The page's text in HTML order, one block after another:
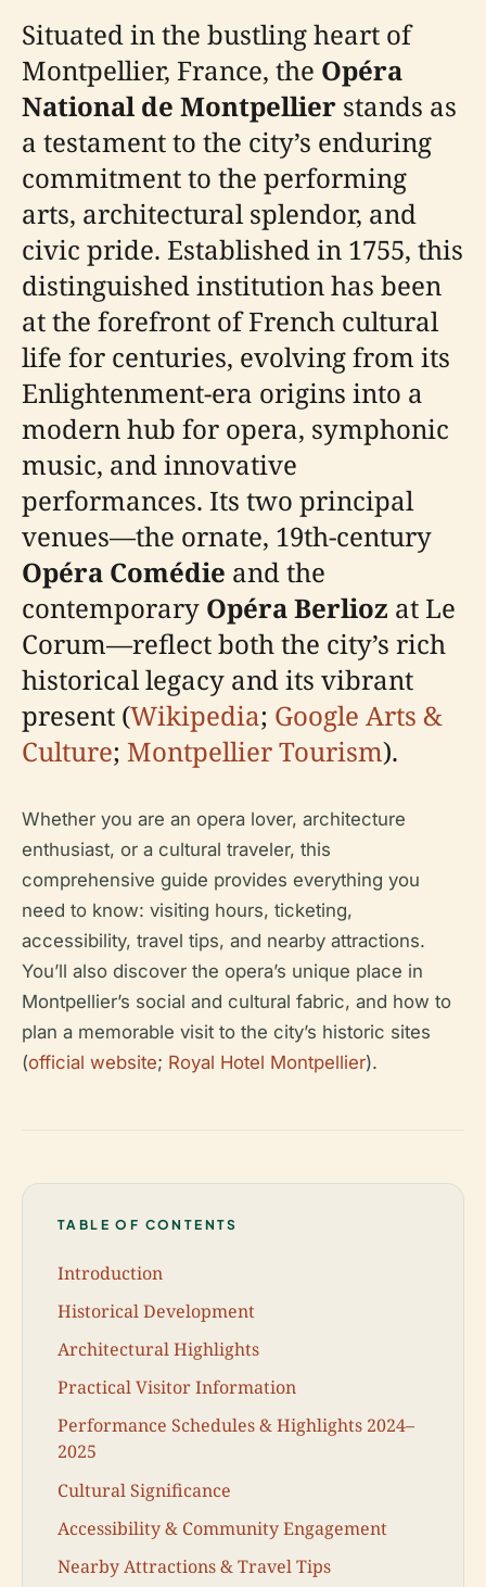
Situated in the bustling heart of
Montpellier, France, the Opéra
National de Montpellier stands as
a testament to the city’s enduring
commitment to the performing
arts, architectural splendor, and
civic pride. Established in 1755, this
distinguished institution has been
at the forefront of French cultural
life for centuries, evolving from its
Enlightenment-era origins into a
modern hub for opera, symphonic
music, and innovative
performances. Its two principal
venues—the ornate, 19th-century
Opéra Comédie and the
contemporary Opéra Berlioz at Le
Corum—reflect both the city’s rich
historical legacy and its vibrant
present (Wikipedia; Google Arts &
Culture; Montpellier Tourism).
Whether you are an opera lover, architecture
enthusiast, or a cultural traveler, this
comprehensive guide provides everything you
need to know: visiting hours, ticketing,
accessibility, travel tips, and nearby attractions.
You’ll also discover the opera’s unique place in
Montpellier’s social and cultural fabric, and how to
plan a memorable visit to the city’s historic sites
(official website; Royal Hotel Montpellier).
TABLE OF CONTENTS
Introduction
Historical Development
Architectural Highlights
Practical Visitor Information
Performance Schedules & Highlights 2024–
2025
Cultural Significance
Accessibility & Community Engagement
Nearby Attractions & Travel Tips